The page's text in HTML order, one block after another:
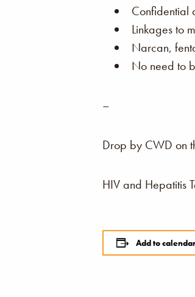
Confidential
Linkages to
Narcan,
No need to
–
Drop by CWD on
HIV and Hepatitis
Add to calendar